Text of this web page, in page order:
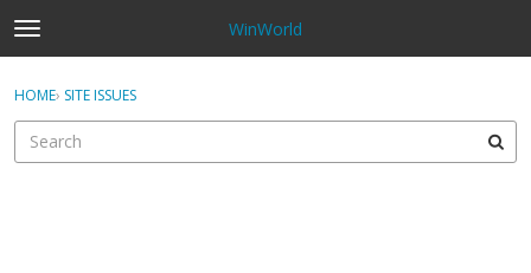
t
o
g
e
WinWorld
Sign In · Register
HOME› SITE ISSUES